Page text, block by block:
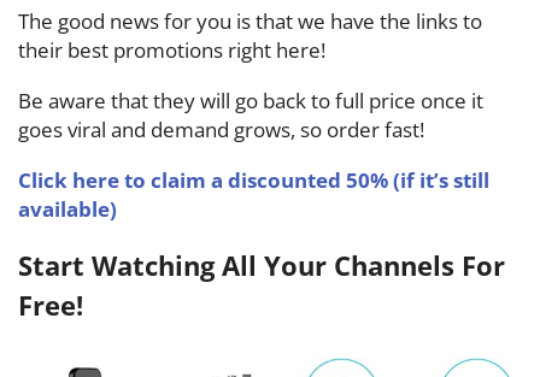
The good news for you is that we have the links to
their best promotions right here!
Be aware that they will go back to full price once it
goes viral and demand grows, so order fast!
Click here to claim a discounted 50% (if it’s still
available)
Start Watching All Your Channels For
Free!